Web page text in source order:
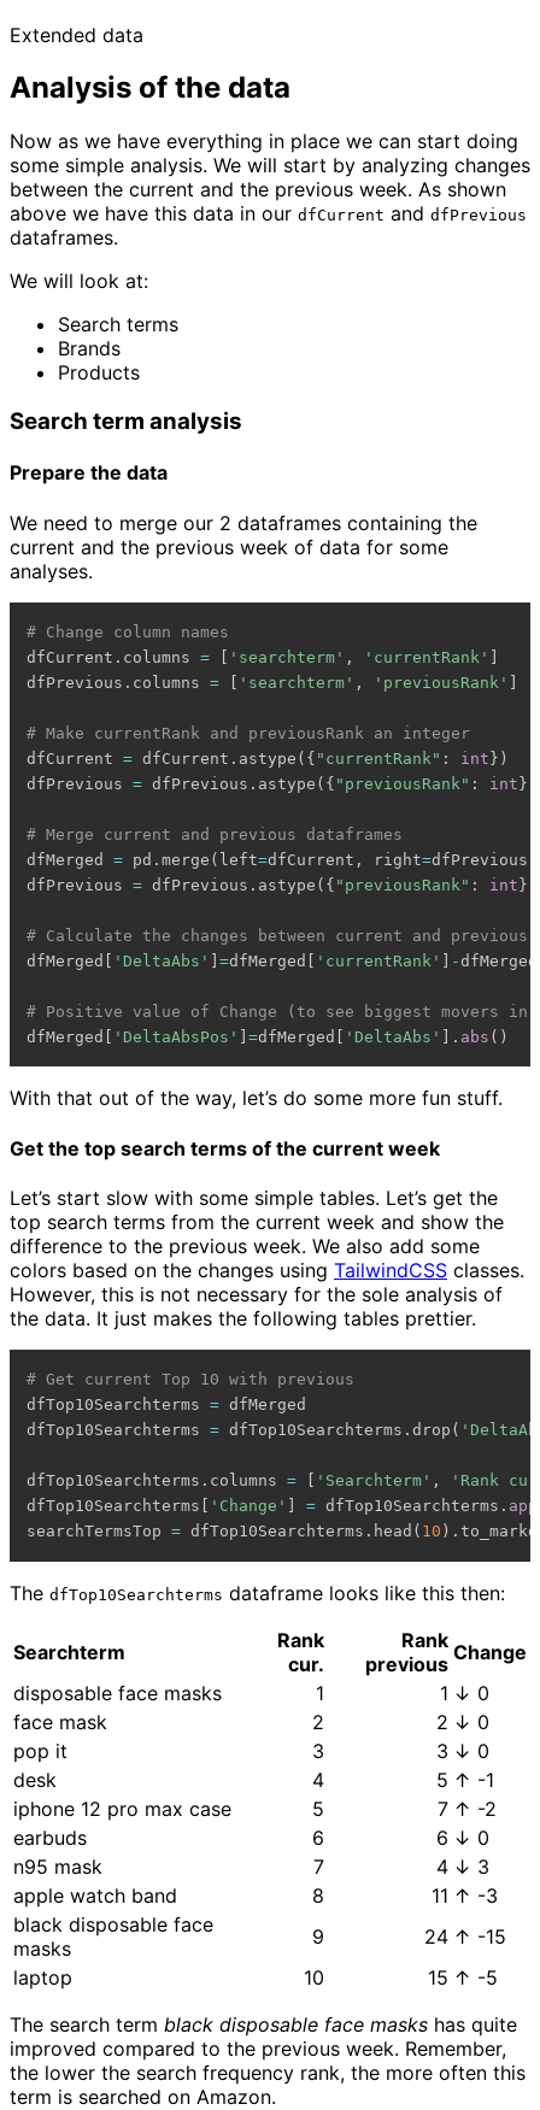
Extended data
Analysis of the data
Now as we have everything in place we can start doing
some simple analysis. We will start by analyzing changes
between the current and the previous week. As shown
above we have this data in our dfCurrent and dfPrevious
dataframes.
We will look at:
Search terms
Brands
Products
Search term analysis
Prepare the data
We need to merge our 2 dataframes containing the
current and the previous week of data for some
analyses.
# Change column names
dfCurrent . columns = 'searchterm' , 'currentRank'
dfPrevious . columns = 'searchterm' , 'previousRank'
# Make currentRank and previousRank an integer
dfCurrent = dfCurrent . astype ( { "currentRank" : int } )
dfPrevious = dfPrevious . astype ( { "previousRank" : int }
# Merge current and previous dataframes
dfMerged = pd .merge ( left=dfCurrent , right=dfPrevious
dfPrevious = dfPrevious . astype ( { "previousRank" : int }
# Calculate the changes between current and previous
dfMerged
'DeltaAbs' ]=dfMerged 'currentRank' -dfMerged
# Positive value of Change (to see biggest movers in
dfMerged
'DeltaAbsPos' ]=dfMerged 'DeltaAbs' . abs ( )
With that out of the way, let’s do some more fun stuff.
Get the top search terms of the current week
Let’s start slow with some simple tables. Let’s get the
top search terms from the current week and show the
difference to the previous week. We also add some
colors based on the changes using TailwindCSS classes.
However, this is not necessary for the sole analysis of
the data. It just makes the following tables prettier.
# Get current Top 10 with previous
dfTop10Searchterms = dfMerged
dfTop10Searchterms = dfTop10Searchterms .drop (
dfTop10Searchterms . columns = 'Searchterm' ,
'Rank
dfTop10Searchterms
'Change' = dfTop10Searchterms .
searchTermsTop = dfTop10Searchterms . head ( 10 ) .
The dfTop10Searchterms dataframe looks like this then:
Searchterm
Rank
cur.
Rank
previous Change
disposable face masks
1 1 ↓ 0
face mask
2 2 ↓ 0
pop it
3 3 ↓ 0
desk
4 5 ↑ -1
iphone 12 pro max case
5 7 ↑ -2
earbuds
6 6 ↓ 0
n95 mask
7 4 ↓ 3
apple watch band
8 11 ↑ -3
black disposable face
masks
9 24 ↑ -15
laptop
10 15 ↑ -5
The search term black disposable face masks has quite
improved compared to the previous week. Remember,
the lower the search frequency rank, the more often this
term is searched on Amazon.